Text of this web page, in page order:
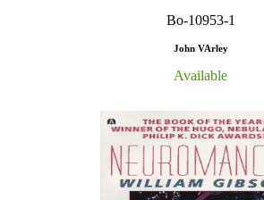
Bo-10953-1
John VArley
Available